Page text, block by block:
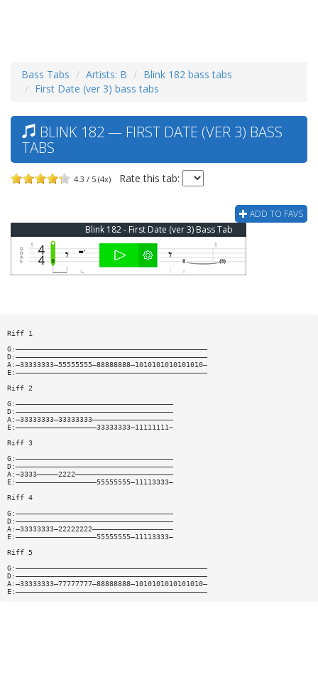
Bass Tabs Artists: B
Blink 182 bass tabs
First Date (ver 3) bass tabs
BLINK 182 — FIRST DATE (VER 3) BASS
TABS
4.3 / 5 (4x) Rate this tab:
ADD TO FAVS
Blink 182 - First Date (ver 3) Bass Tab
Riff 1
G:—————————————————————————————————————————————
D:—————————————————————————————————————————————
A:—33333333—55555555—88888888—1010101010101010—
E:—————————————————————————————————————————————
Riff 2
G:—————————————————————————————————————
D:—————————————————————————————————————
A:—33333333—33333333———————————————————
E:———————————————————33333333—11111111—
Riff 3
G:—————————————————————————————————————
D:—————————————————————————————————————
A:—3333—————2222———————————————————————
E:———————————————————55555555—11113333—
Riff 4
G:—————————————————————————————————————
D:—————————————————————————————————————
A:—33333333—22222222———————————————————
E:———————————————————55555555—11113333—
Riff 5
G:—————————————————————————————————————————————
D:—————————————————————————————————————————————
A:—33333333—77777777—88888888—1010101010101010—
E:—————————————————————————————————————————————